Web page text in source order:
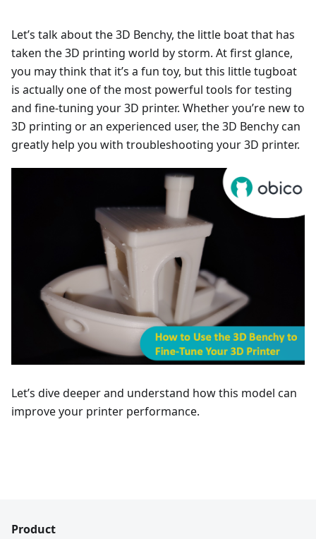
Let’s talk about the 3D Benchy, the little boat that has
taken the 3D printing world by storm. At first glance,
you may think that it’s a fun toy, but this little tugboat
is actually one of the most powerful tools for testing
and fine-tuning your 3D printer. Whether you’re new to
3D printing or an experienced user, the 3D Benchy can
greatly help you with troubleshooting your 3D printer.
Let’s dive deeper and understand how this model can
improve your printer performance.
Product